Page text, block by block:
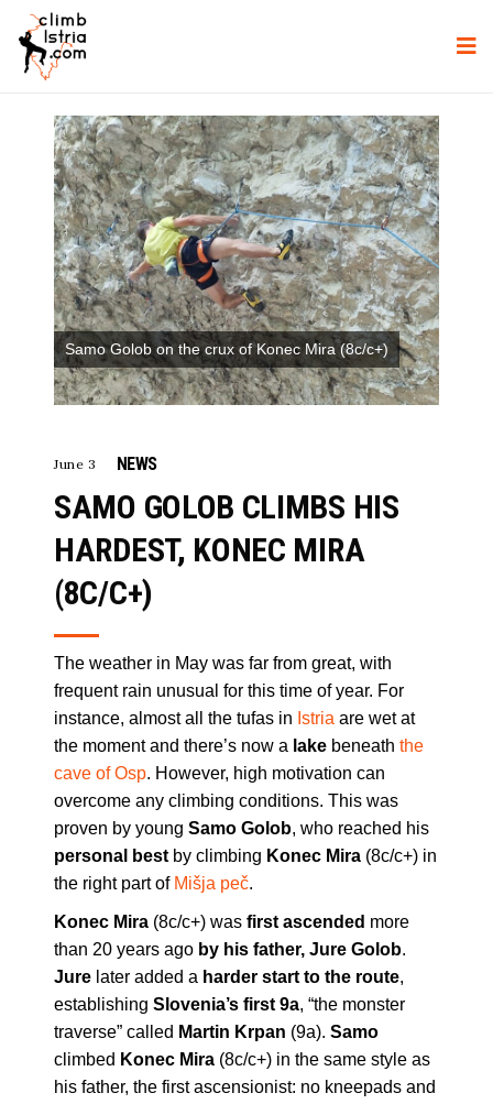
Samo Golob on the crux of Konec Mira (8c/c+)
June 3 NEWS
SAMO GOLOB CLIMBS HIS
HARDEST, KONEC MIRA
(8C/C+)
The weather in May was far from great, with
frequent rain unusual for this time of year. For
instance, almost all the tufas in Istria are wet at
the moment and there’s now a lake beneath the
cave of Osp. However, high motivation can
overcome any climbing conditions. This was
proven by young Samo Golob, who reached his
personal best by climbing Konec Mira (8c/c+) in
the right part of Mišja peč.
Konec Mira (8c/c+) was first ascended more
than 20 years ago by his father, Jure Golob.
Jure later added a harder start to the route,
establishing Slovenia’s first 9a, “the monster
traverse” called Martin Krpan (9a). Samo
climbed Konec Mira (8c/c+) in the same style as
his father, the first ascensionist: no kneepads and